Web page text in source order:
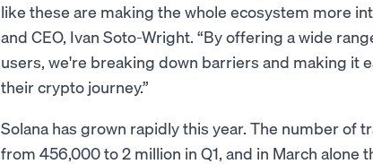
like these are making the whole ecosystem more
and CEO, Ivan Soto-Wright. “By offering a wide
users, we're breaking down barriers and making it
their crypto journey.”
Solana has grown rapidly this year. The number of
from 456,000 to 2 million in Q1, and in March alone